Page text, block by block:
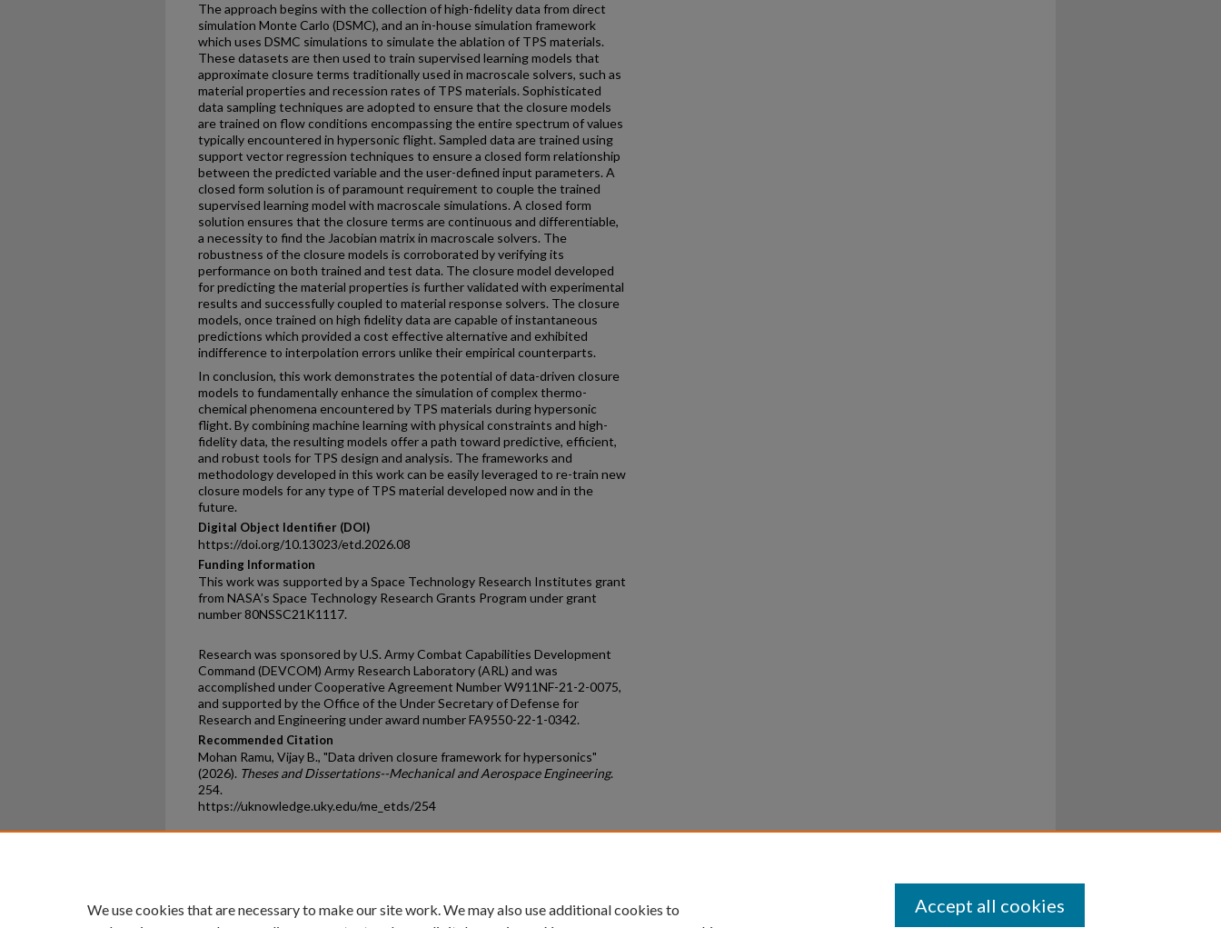
The approach begins with the collection of high-fidelity data from direct
simulation Monte Carlo (DSMC), and an in-house simulation framework
which uses DSMC simulations to simulate the ablation of TPS materials.
These datasets are then used to train supervised learning models that
approximate closure terms traditionally used in macroscale solvers, such as
material properties and recession rates of TPS materials. Sophisticated
data sampling techniques are adopted to ensure that the closure models
are trained on flow conditions encompassing the entire spectrum of values
typically encountered in hypersonic flight. Sampled data are trained using
support vector regression techniques to ensure a closed form relationship
between the predicted variable and the user-defined input parameters. A
closed form solution is of paramount requirement to couple the trained
supervised learning model with macroscale simulations. A closed form
solution ensures that the closure terms are continuous and differentiable,
a necessity to find the Jacobian matrix in macroscale solvers. The
robustness of the closure models is corroborated by verifying its
performance on both trained and test data. The closure model developed
for predicting the material properties is further validated with experimental
results and successfully coupled to material response solvers. The closure
models, once trained on high fidelity data are capable of instantaneous
predictions which provided a cost effective alternative and exhibited
indifference to interpolation errors unlike their empirical counterparts.
In conclusion, this work demonstrates the potential of data-driven closure
models to fundamentally enhance the simulation of complex thermo-
chemical phenomena encountered by TPS materials during hypersonic
flight. By combining machine learning with physical constraints and high-
fidelity data, the resulting models offer a path toward predictive, efficient,
and robust tools for TPS design and analysis. The frameworks and
methodology developed in this work can be easily leveraged to re-train new
closure models for any type of TPS material developed now and in the
future.
Digital Object Identifier (DOI)
https://doi.org/10.13023/etd.2026.08
Funding Information
This work was supported by a Space Technology Research Institutes grant
from NASA’s Space Technology Research Grants Program under grant
number 80NSSC21K1117.
Research was sponsored by U.S. Army Combat Capabilities Development
Command (DEVCOM) Army Research Laboratory (ARL) and was
accomplished under Cooperative Agreement Number W911NF-21-2-0075,
and supported by the Office of the Under Secretary of Defense for
Research and Engineering under award number FA9550-22-1-0342.
Recommended Citation
Mohan Ramu, Vijay B., "Data driven closure framework for hypersonics"
(2026). Theses and Dissertations--Mechanical and Aerospace Engineering.
254.
https://uknowledge.uky.edu/me_etds/254
We use cookies that are necessary to make our site work. We may also use additional cookies to
Accept all cookies